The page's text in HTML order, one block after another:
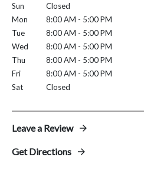
Sun
Closed
Mon
8:00 AM - 5:00 PM
Tue
8:00 AM - 5:00 PM
Wed
8:00 AM - 5:00 PM
Thu
8:00 AM - 5:00 PM
Fri
8:00 AM - 5:00 PM
Sat
Closed
Leave a Review
Get Directions